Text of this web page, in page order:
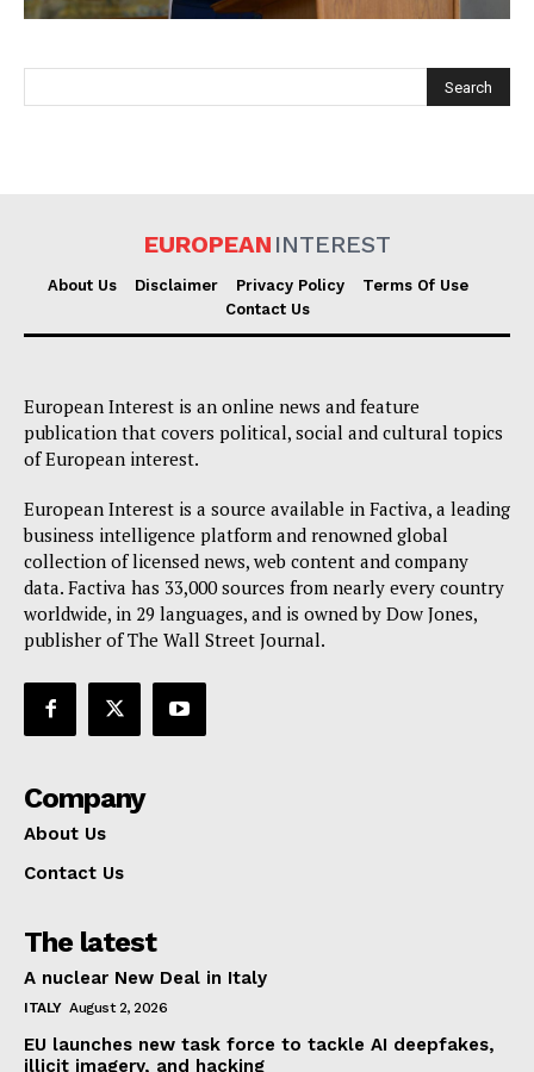
EUROPEAN INTEREST
About Us
Disclaimer
Privacy Policy
Terms Of Use
Contact Us
EUROPEAN INTEREST
About Us Disclaimer Privacy Policy
Terms Of Use
Contact Us
European Interest is an online news and feature
publication that covers political, social and cultural topics
of European interest.
European Interest is a source available in Factiva, a leading
business intelligence platform and renowned global
collection of licensed news, web content and company
data. Factiva has 33,000 sources from nearly every country
worldwide, in 29 languages, and is owned by Dow Jones,
publisher of The Wall Street Journal.
Company
About Us
Contact Us
The latest
A nuclear New Deal in Italy
ITALY August 2, 2026
EU launches new task force to tackle AI deepfakes,
illicit imagery, and hacking